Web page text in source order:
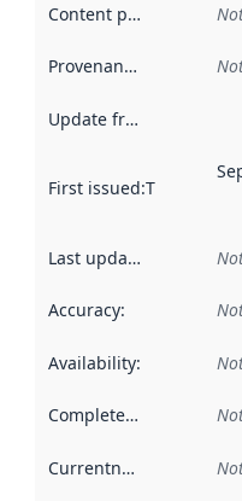
Content providers
Provenance
Update frequency
First issued:This date
Last updated
Accuracy:
Availability:
Completeness
Currentness